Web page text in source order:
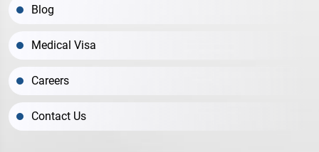
Blog
Medical Visa
Careers
Contact Us